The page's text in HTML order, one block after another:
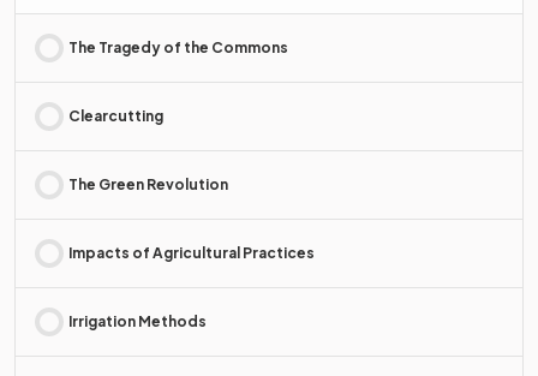
The Tragedy of the Commons
Clearcutting
The Green Revolution
Impacts of Agricultural Practices
Irrigation Methods